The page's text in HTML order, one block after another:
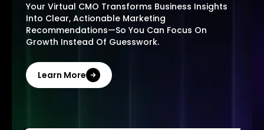
Your Virtual CMO Transforms Business Insights
Into Clear, Actionable Marketing
Recommendations—So You Can Focus On
Growth Instead Of Guesswork.
Learn More